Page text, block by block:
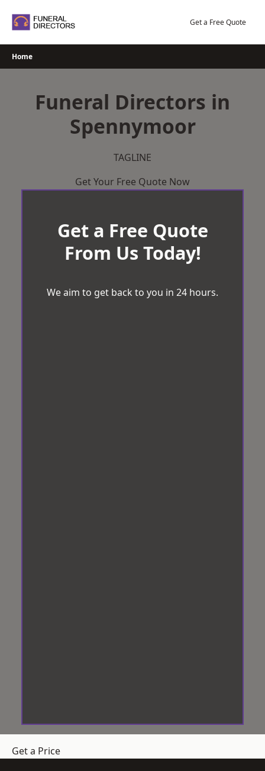
Get a Free Quote
Home
Funeral Directors in
Spennymoor
TAGLINE
Get Your Free Quote Now
Get a Free Quote
From Us Today!
We aim to get back to you in 24 hours.
Get a Price